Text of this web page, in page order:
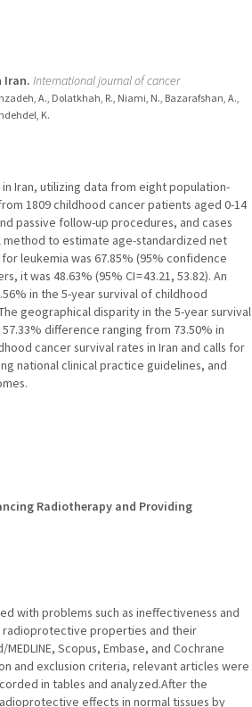
Iran. International journal of cancer
A., Dolatkhah, R., Niami, N., Bazarafshan, A.,
K.
Iran, utilizing data from eight population-
1809 childhood cancer patients aged 0-14
passive follow-up procedures, and cases
to estimate age-standardized net
leukemia was 67.85% (95% confidence
it was 48.63% (95% CI = 43.21, 53.82). An
in the 5-year survival of childhood
geographical disparity in the 5-year survival
difference ranging from 73.50% in
cancer survival rates in Iran and calls for
national clinical practice guidelines, and
Radiotherapy and Providing
with problems such as ineffectiveness and
radioprotective properties and their
Scopus, Embase, and Cochrane
and exclusion criteria, relevant articles were
in tables and analyzed.After the
effects in normal tissues by